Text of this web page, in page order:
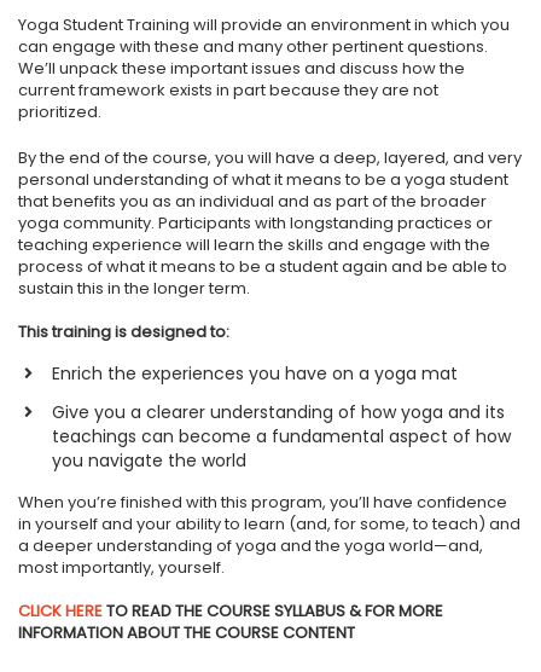
Yoga Student Training will provide an environment in which you
can engage with these and many other pertinent questions.
We’ll unpack these important issues and discuss how the
current framework exists in part because they are not
prioritized.
By the end of the course, you will have a deep, layered, and very
personal understanding of what it means to be a yoga student
that benefits you as an individual and as part of the broader
yoga community. Participants with longstanding practices or
teaching experience will learn the skills and engage with the
process of what it means to be a student again and be able to
sustain this in the longer term.
This training is designed to:
Enrich the experiences you have on a yoga mat
Give you a clearer understanding of how yoga and its
teachings can become a fundamental aspect of how
you navigate the world
When you’re finished with this program, you’ll have confidence
in yourself and your ability to learn (and, for some, to teach) and
a deeper understanding of yoga and the yoga world—and,
most importantly, yourself.
CLICK HERETO READ THE COURSE SYLLABUS & FOR MORE
INFORMATION ABOUT THE COURSE CONTENT